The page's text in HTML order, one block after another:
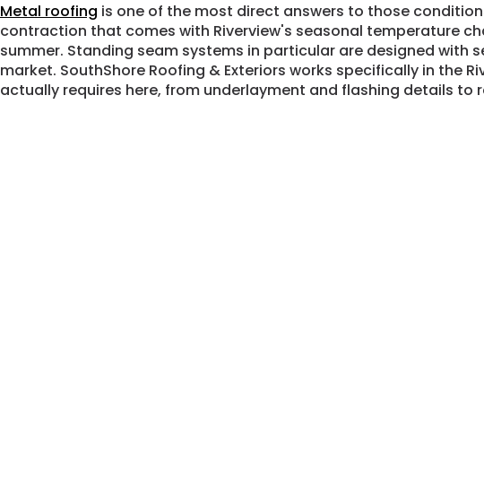
Metal roofing is one of the most direct answers to those
contraction that comes with Riverview's seasonal temperature
summer. Standing seam systems in particular are designed
market. SouthShore Roofing & Exteriors works specifically in
actually requires here, from underlayment and flashing details